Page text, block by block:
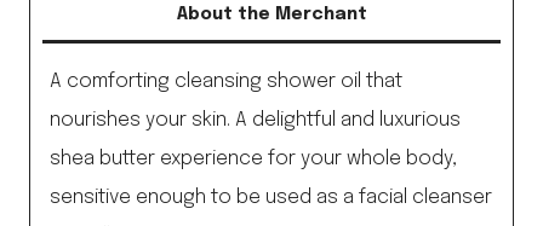
About the Merchant
A comforting cleansing shower oil that
nourishes your skin. A delightful and luxurious
shea butter experience for your whole body,
sensitive enough to be used as a facial cleanser